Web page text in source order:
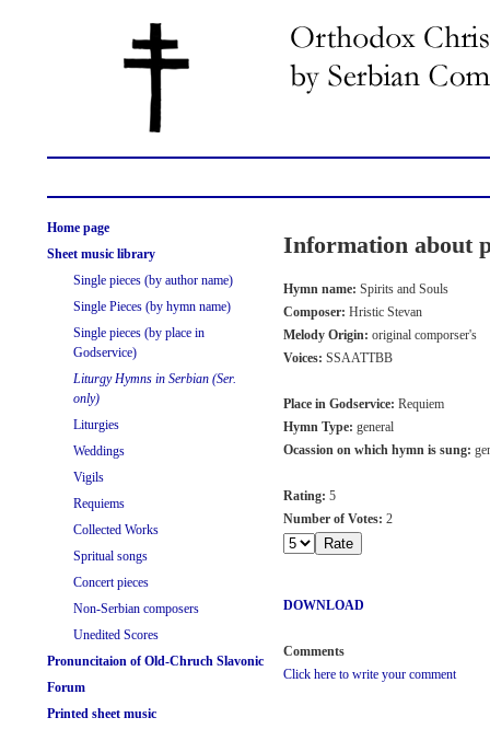
Home page
Sheet music library
Single pieces (by author name)
Single Pieces (by hymn name)
Single pieces (by place in
Godservice)
Liturgy Hymns in Serbian (Ser.
only)
Liturgies
Weddings
Vigils
Requiems
Collected Works
Spritual songs
Concert pieces
Non-Serbian composers
Unedited Scores
Pronuncitaion of Old-Chruch Slavonic
Forum
Printed sheet music
Information about
Hymn name: Spirits and Souls
Composer: Hristic Stevan
Melody Origin: original comporser's
Voices: SSAATTBB
Place in Godservice: Requiem
Hymn Type: general
Ocassion on which hymn is sung:
Rating: 5
Number of Votes: 2
DOWNLOAD
Comments
Click here to write your comment